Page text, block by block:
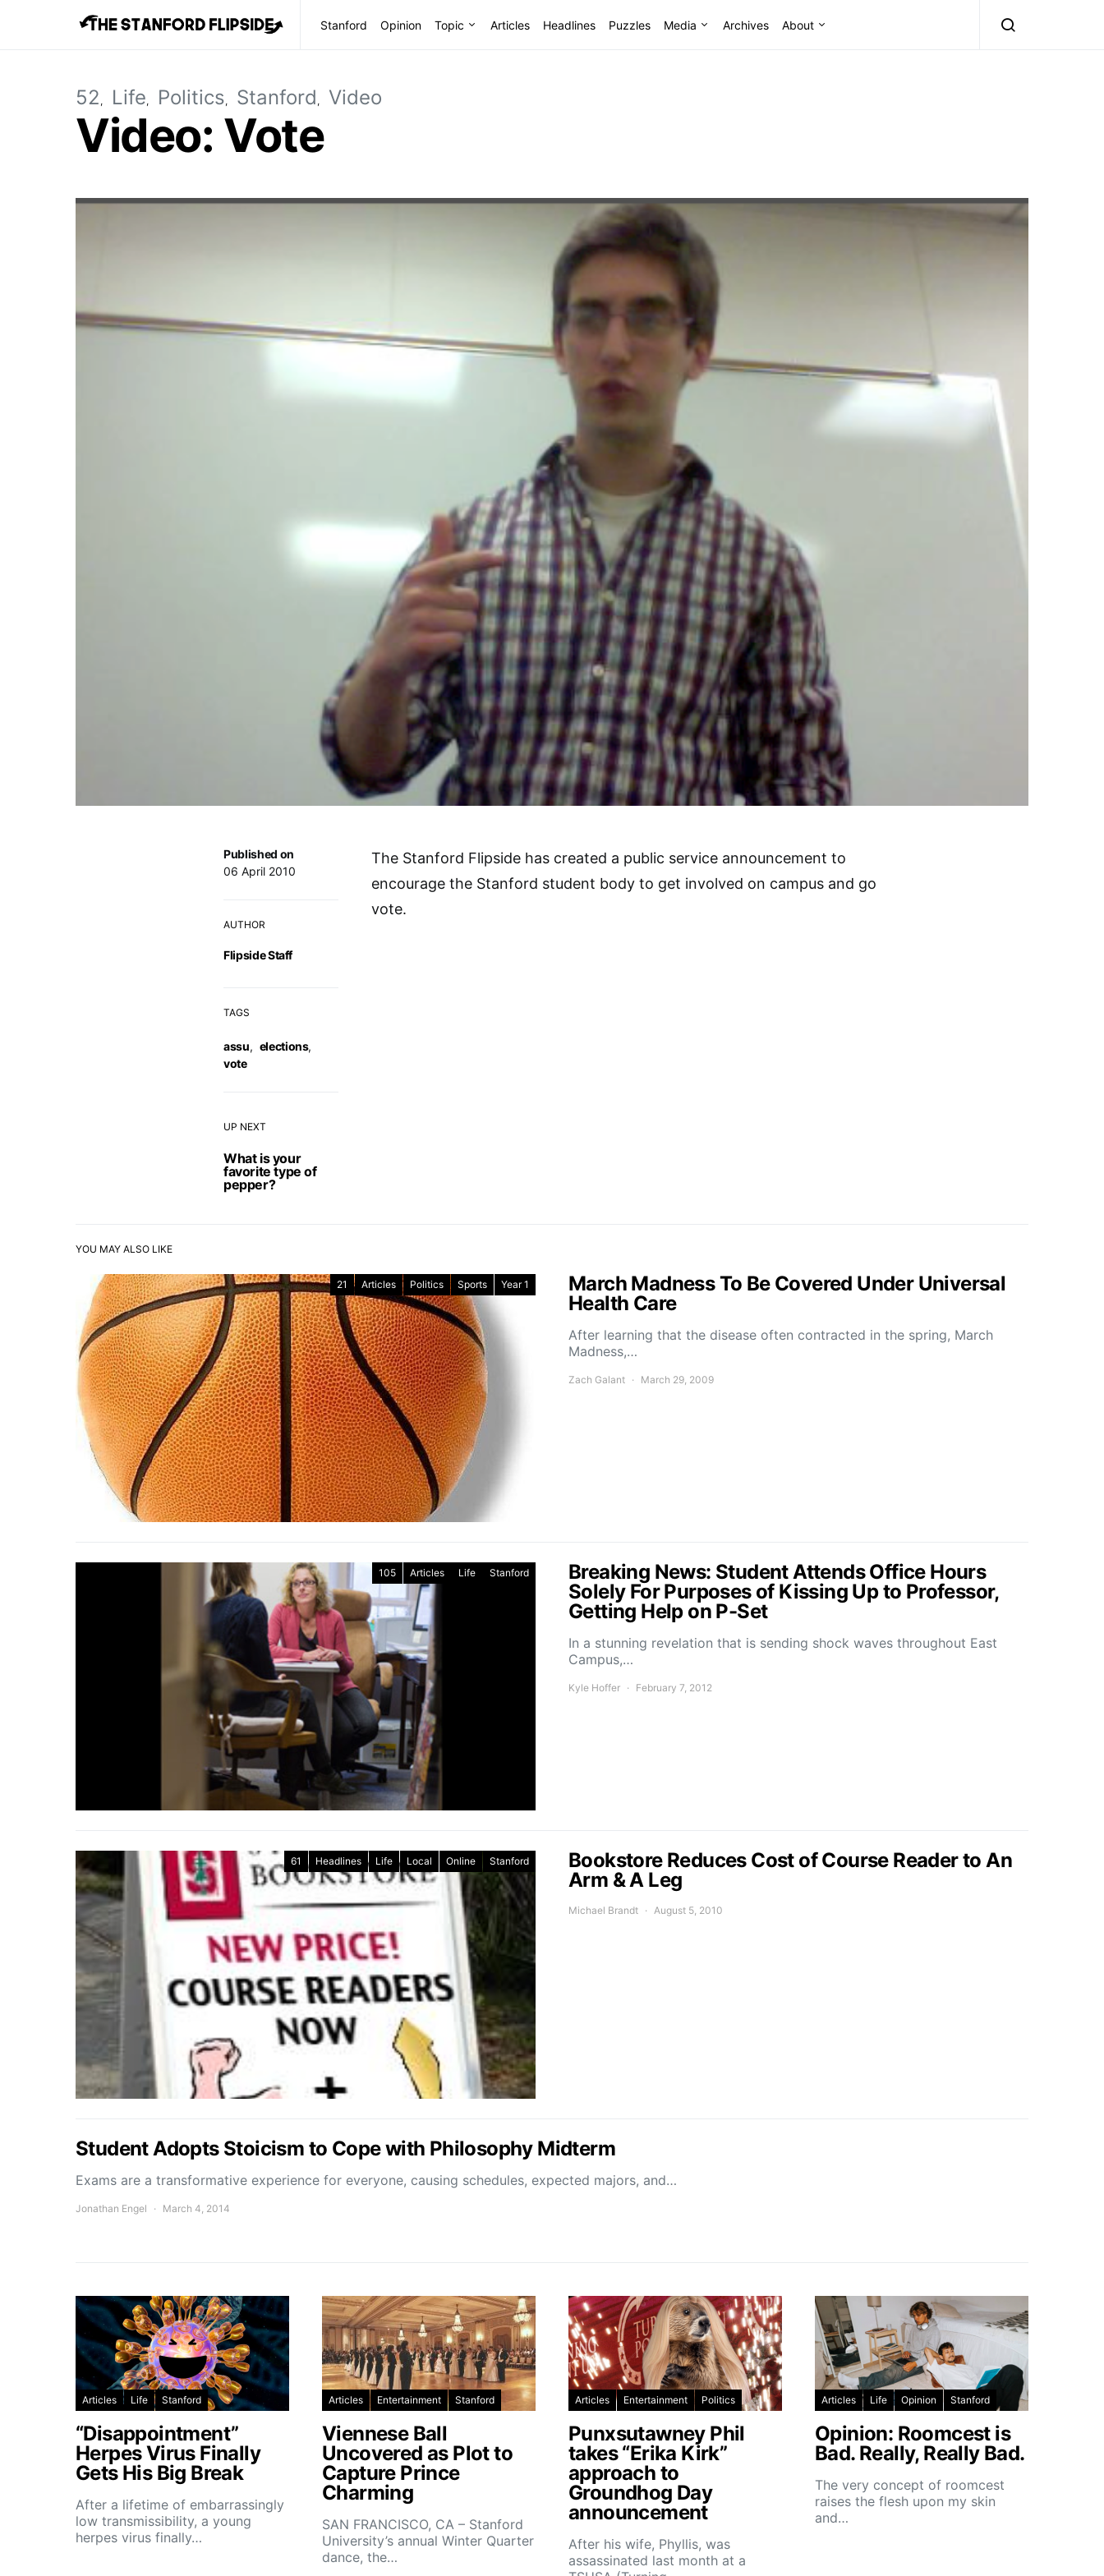
Stanford Opinion Topic Articles Headlines Puzzles Media Archives About
52 Life Politics Stanford Video
Video: Vote
UP NEXT
What is your
favorite type of
pepper?
Published on
06 April 2010
AUTHOR
Flipside Staff
TAGS
assu, elections,
vote
The Stanford Flipside has created a public service announcement to
encourage the Stanford student body to get involved on campus and go
vote.
YOU MAY ALSO LIKE
21 Articles Politics Sports Year 1
March Madness To Be Covered Under Universal
Health Care
After learning that the disease often contracted in the spring, March
Madness,…
Zach Galant March 29, 2009
105 Articles Life Stanford
Breaking News: Student Attends Office Hours
Solely For Purposes of Kissing Up to Professor,
Getting Help on P-Set
In a stunning revelation that is sending shock waves throughout East
Campus,…
Kyle Hoffer February 7, 2012
61 Headlines Life Local Online Stanford
Bookstore Reduces Cost of Course Reader to An
Arm & A Leg
Michael Brandt August 5, 2010
Student Adopts Stoicism to Cope with Philosophy Midterm
Exams are a transformative experience for everyone, causing schedules, expected majors, and…
Jonathan Engel March 4, 2014
Articles Life Stanford
“Disappointment”
Herpes Virus Finally
Gets His Big Break
After a lifetime of embarrassingly
low transmissibility, a young
herpes virus finally…
Articles Entertainment Stanford
Viennese Ball
Uncovered as Plot to
Capture Prince
Charming
SAN FRANCISCO, CA – Stanford
University’s annual Winter Quarter
dance, the…
Articles Entertainment Politics
Punxsutawney Phil
takes “Erika Kirk”
approach to
Groundhog Day
announcement
After his wife, Phyllis, was
assassinated last month at a
Articles Life Opinion Stanford
Opinion: Roomcest is
Bad. Really, Really Bad.
The very concept of roomcest
raises the flesh upon my skin
and…